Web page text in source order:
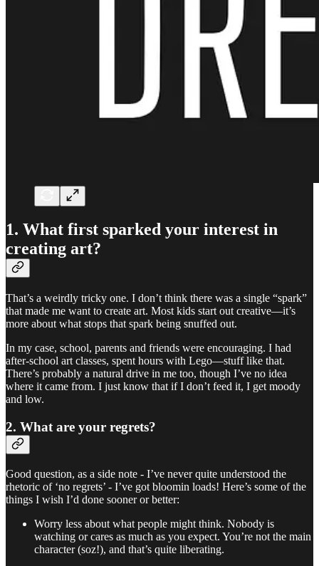
1. What first sparked your interest in
creating art?
That’s a weirdly tricky one. I don’t think there was a single “spark”
that made me want to create art. Most kids start out creative—it’s
more about what stops that spark being snuffed out.
In my case, school, parents and friends were encouraging. I had
after-school art classes, spent hours with Lego—stuff like that.
There’s probably a natural drive in me too, though I’ve no idea
where it came from. I just know that if I don’t feed it, I get moody
and low.
2. What are your regrets?
Good question, as a side note - I’ve never quite understood the
rhetoric of ‘no regrets’ - I’ve got bloomin loads! Here’s some of the
things I wish I’d done sooner or better:
Worry less about what people might think. Nobody is
watching or cares as much as you expect. You’re not the main
character (soz!), and that’s quite liberating.